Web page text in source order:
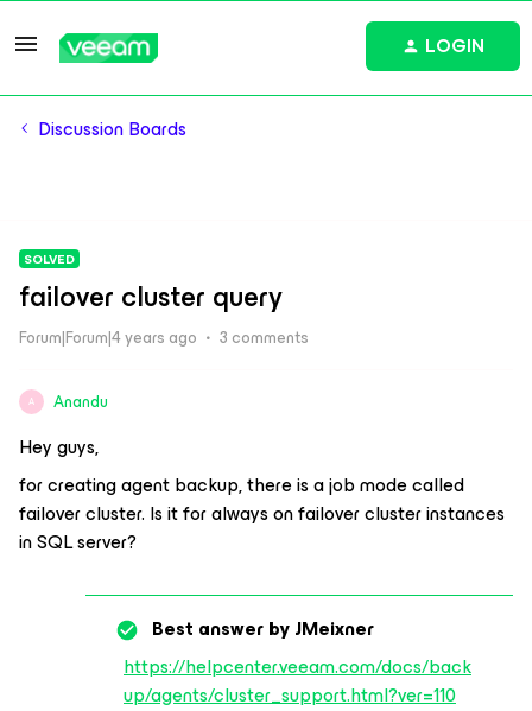
LOGIN
Discussion Boards
SOLVED
failover cluster query
Forum|Forum|4 years ago 3 comments
A Anandu
Hey guys,
for creating agent backup, there is a job mode called
failover cluster. Is it for always on failover cluster instances
in SQL server?
Best answer byJMeixner
https://helpcenter.veeam.com/docs/back
up/agents/cluster_support.html?ver=110